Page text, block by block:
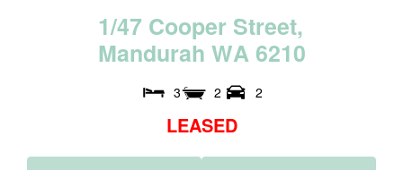
1/47 Cooper Street,
Mandurah WA 6210
3 2 2
LEASED